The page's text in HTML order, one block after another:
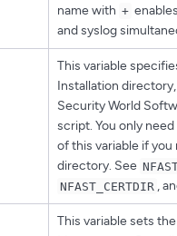
name with +
and syslog
This variable
Installation
Security World
script. You only
of this variable if
directory. See
NFAST_CERTDIR ,
This variable sets